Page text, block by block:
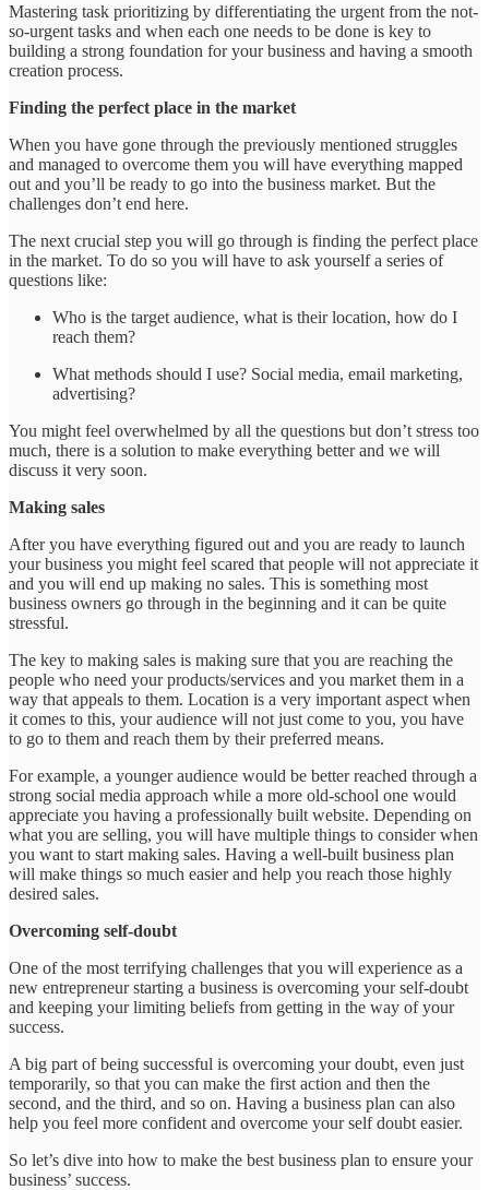
Mastering task prioritizing by differentiating the urgent from the not-
so-urgent tasks and when each one needs to be done is key to
building a strong foundation for your business and having a smooth
creation process.
Finding the perfect place in the market
When you have gone through the previously mentioned struggles
and managed to overcome them you will have everything mapped
out and you’ll be ready to go into the business market. But the
challenges don’t end here.
The next crucial step you will go through is finding the perfect place
in the market. To do so you will have to ask yourself a series of
questions like:
Who is the target audience, what is their location, how do I
reach them?
What methods should I use? Social media, email marketing,
advertising?
You might feel overwhelmed by all the questions but don’t stress too
much, there is a solution to make everything better and we will
discuss it very soon.
Making sales
After you have everything figured out and you are ready to launch
your business you might feel scared that people will not appreciate it
and you will end up making no sales. This is something most
business owners go through in the beginning and it can be quite
stressful.
The key to making sales is making sure that you are reaching the
people who need your products/services and you market them in a
way that appeals to them. Location is a very important aspect when
it comes to this, your audience will not just come to you, you have
to go to them and reach them by their preferred means.
For example, a younger audience would be better reached through a
strong social media approach while a more old-school one would
appreciate you having a professionally built website. Depending on
what you are selling, you will have multiple things to consider when
you want to start making sales. Having a well-built business plan
will make things so much easier and help you reach those highly
desired sales.
Overcoming self-doubt
One of the most terrifying challenges that you will experience as a
new entrepreneur starting a business is overcoming your self-doubt
and keeping your limiting beliefs from getting in the way of your
success.
A big part of being successful is overcoming your doubt, even just
temporarily, so that you can make the first action and then the
second, and the third, and so on. Having a business plan can also
help you feel more confident and overcome your self doubt easier.
So let’s dive into how to make the best business plan to ensure your
business’ success.